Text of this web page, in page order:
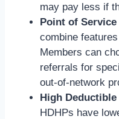
may pay less if
Point of Service
combine
Members can
referrals for
out-of-network
High Deductible
HDHPs have